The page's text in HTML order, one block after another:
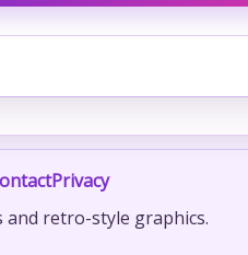
Privacy
retro-style graphics.